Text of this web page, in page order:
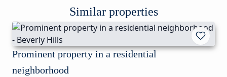
Similar properties
Prominent property in a residential
neighborhood